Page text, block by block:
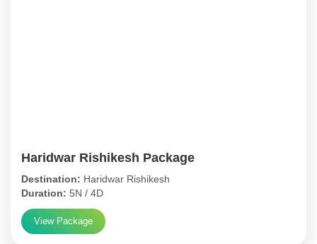
Haridwar Rishikesh Package
Destination: Haridwar Rishikesh
Duration: 5N / 4D
View Package